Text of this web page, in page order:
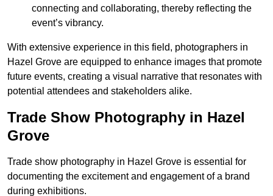
connecting and collaborating, thereby reflecting the
event’s vibrancy.
With extensive experience in this field, photographers in
Hazel Grove are equipped to enhance images that promote
future events, creating a visual narrative that resonates with
potential attendees and stakeholders alike.
Trade Show Photography in Hazel
Grove
Trade show photography in Hazel Grove is essential for
documenting the excitement and engagement of a brand
during exhibitions.